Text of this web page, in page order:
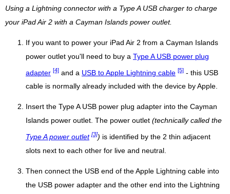
Using a Lightning connector with a Type A USB charger to charge
your iPad Air 2 with a Cayman Islands power outlet.
If you want to power your iPad Air 2 from a Cayman Islands
power outlet you'll need to buy a Type A USB power plug
adapter [4] and a USB to Apple Lightning cable [5] - this USB
cable is normally already included with the device by Apple.
Insert the Type A USB power plug adapter into the Cayman
Islands power outlet. The power outlet (technically called the
Type A power outlet [3]) is identified by the 2 thin adjacent
slots next to each other for live and neutral.
Then connect the USB end of the Apple Lightning cable into
the USB power adapter and the other end into the Lightning